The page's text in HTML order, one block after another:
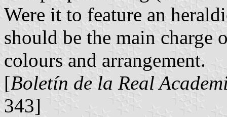
Were it to feature an
should be the main charge
colours and arrangement.
[Boletín de la Real
343]